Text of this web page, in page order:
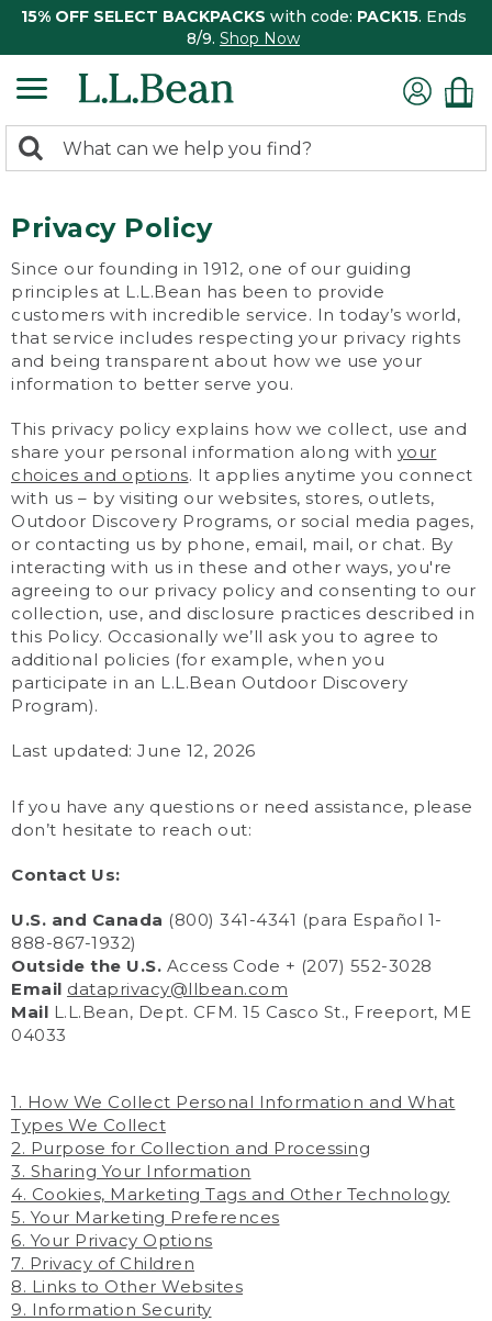
15% OFF SELECT BACKPACKS with code: PACK15. Ends
8/9. Shop Now
search
Search:
Privacy Policy
Since our founding in 1912, one of our guiding
principles at L.L.Bean has been to provide
customers with incredible service. In today’s world,
that service includes respecting your privacy rights
and being transparent about how we use your
information to better serve you.
This privacy policy explains how we collect, use and
share your personal information along with your
choices and options. It applies anytime you connect
with us – by visiting our websites, stores, outlets,
Outdoor Discovery Programs, or social media pages,
or contacting us by phone, email, mail, or chat. By
interacting with us in these and other ways, you're
agreeing to our privacy policy and consenting to our
collection, use, and disclosure practices described in
this Policy. Occasionally we’ll ask you to agree to
additional policies (for example, when you
participate in an L.L.Bean Outdoor Discovery
Program).
Last updated: June 12, 2026
If you have any questions or need assistance, please
don’t hesitate to reach out:
Contact Us:
U.S. and Canada (800) 341-4341 (para Español 1-
888-867-1932)
Outside the U.S. Access Code + (207) 552-3028
Email dataprivacy@llbean.com
Mail L.L.Bean, Dept. CFM. 15 Casco St., Freeport, ME
04033
1. How We Collect Personal Information and What
Types We Collect
2. Purpose for Collection and Processing
3. Sharing Your Information
4. Cookies, Marketing Tags and Other Technology
5. Your Marketing Preferences
6. Your Privacy Options
7. Privacy of Children
8. Links to Other Websites
9. Information Security